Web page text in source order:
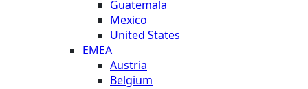
Guatemala
Mexico
United States
EMEA
Austria
Belgium